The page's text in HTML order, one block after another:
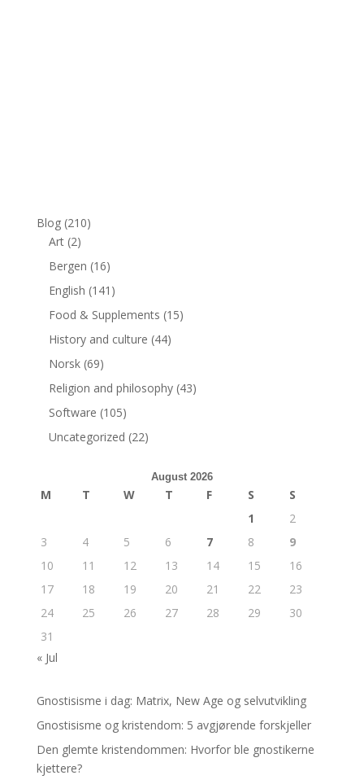
Blog(210)
Art(2)
Bergen (16)
English (141)
Food & Supplements (15)
History and culture (44)
Norsk(69)
Religion and philosophy(43)
Software (105)
Uncategorized (22)
August 2026
M T W T F S
S
1
2
3
4 5 6 7 8
9
10
11 12 13 14 15
16
17
18 19 20 21 22
23
24
25 26 27 28 29
30
31
« Jul
Gnostisisme i dag: Matrix, New Age og selvutvikling
Gnostisisme og kristendom: 5 avgjørende forskjeller
Den glemte kristendommen: Hvorfor ble gnostikerne
kjettere?